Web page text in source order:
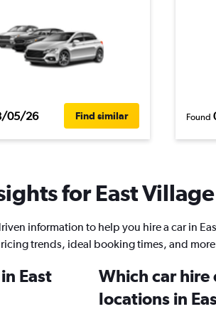
05/26 Find similar Found
for East
information to help you hire a car in
trends, ideal booking times, and
East
Which car hire
locations in